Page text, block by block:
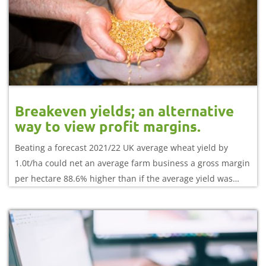
Breakeven yields; an alternative
way to view profit margins.
Beating a forecast 2021/22 UK average wheat yield by
1.0t/ha could net an average farm business a gross margin
per hectare 88.6% higher than if the average yield was